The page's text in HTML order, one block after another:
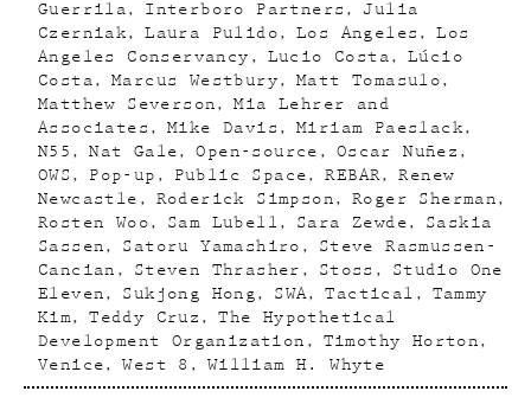
Guerrila
Interboro Partners
Julia
Czerniak
Laura Pulido Los Angeles
Los
Angeles Conservancy
Lucio Costa
Lúcio
Costa
Marcus Westbury
Matt Tomasulo
Matthew Severson
Mia Lehrer and
Associates
Mike Davis
Miriam Paeslack
N55
Nat Gale Open-source
Oscar Nuñez
OWS
Pop-up Public Space REBAR
Renew
Newcastle
Roderick Simpson
Roger Sherman
Rosten Woo
Sam Lubell Sara Zewde
Saskia
Sassen
Satoru Yamashiro
Steve Rasmussen-
Cancian
Steven Thrasher Stoss
Studio One
Eleven
Sukjong Hong SWA Tactical
Tammy
Kim
Teddy Cruz
The Hypothetical
Development Organization
Timothy Horton
Venice
West 8 William H. Whyte